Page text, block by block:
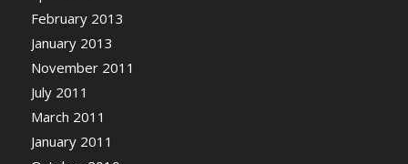
February 2013
January 2013
November 2011
July 2011
March 2011
January 2011